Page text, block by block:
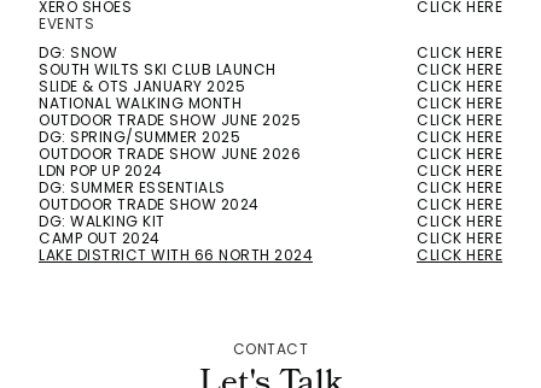
XERO SHOES
CLICK HERE
EVENTS
DG: SNOW
CLICK HERE
SOUTH WILTS SKI CLUB LAUNCH
CLICK HERE
SLIDE & OTS JANUARY 2025
CLICK HERE
NATIONAL WALKING MONTH
CLICK HERE
OUTDOOR TRADE SHOW JUNE 2025
CLICK HERE
DG: SPRING/SUMMER 2025
CLICK HERE
OUTDOOR TRADE SHOW JUNE 2026
CLICK HERE
LDN POP UP 2024
CLICK HERE
DG: SUMMER ESSENTIALS
CLICK HERE
OUTDOOR TRADE SHOW 2024
CLICK HERE
DG: WALKING KIT
CLICK HERE
CAMP OUT 2024
CLICK HERE
LAKE DISTRICT WITH 66 NORTH 2024
CLICK HERE
CONTACT